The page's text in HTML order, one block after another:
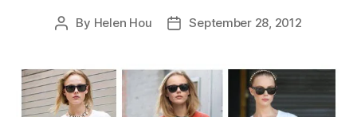
Post
By Helen Hou
PostSeptember 28, 2012